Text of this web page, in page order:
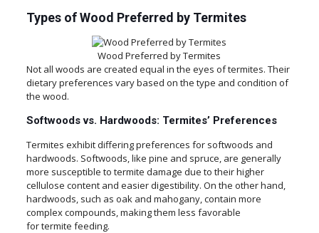
Types of Wood Preferred by Termites
Wood Preferred by Termites
Not all woods are created equal in the eyes of termites. Their
dietary preferences vary based on the type and condition of
the wood.
Softwoods vs. Hardwoods: Termites’ Preferences
Termites exhibit differing preferences for softwoods and
hardwoods. Softwoods, like pine and spruce, are generally
more susceptible to termite damage due to their higher
cellulose content and easier digestibility. On the other hand,
hardwoods, such as oak and mahogany, contain more
complex compounds, making them less favorable
for termite feeding.